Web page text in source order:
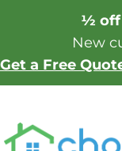
½ off
New
Get a Free